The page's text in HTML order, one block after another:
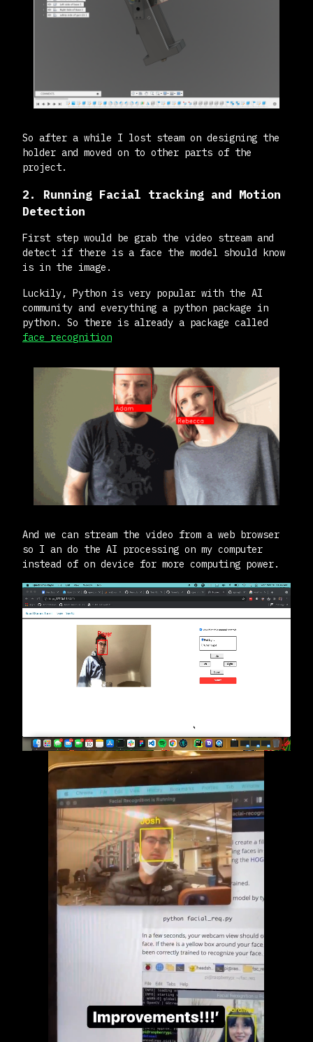
So after a while I lost steam on designing the
holder and moved on to other parts of the
project.
2. Running Facial tracking and Motion
Detection
First step would be grab the video stream and
detect if there is a face the model should know
is in the image.
Luckily, Python is very popular with the AI
community and everything a python package in
python. So there is already a package called
face_recognition
And we can stream the video from a web browser
so I an do the AI processing on my computer
instead of on device for more computing power.